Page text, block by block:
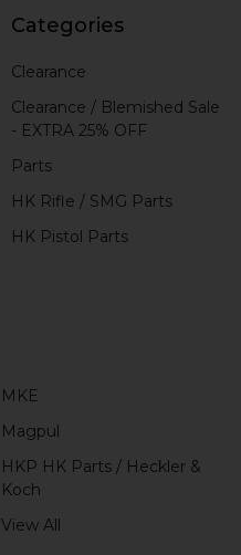
Categories
Clearance
Clearance / Blemished Sale
- EXTRA 25% OFF
Parts
HK Rifle / SMG Parts
HK Pistol Parts
MKE
Magpul
HKP HK Parts / Heckler &
Koch
View All